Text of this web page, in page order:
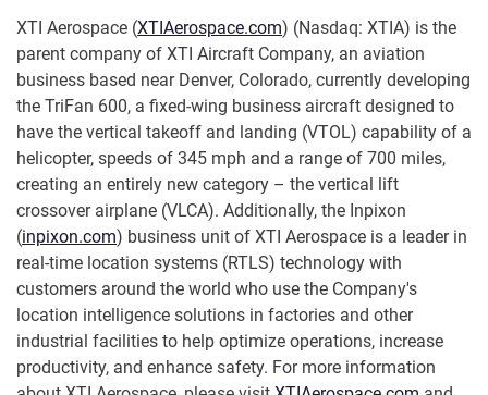
XTI Aerospace (XTIAerospace.com) (Nasdaq: XTIA) is the
parent company of XTI Aircraft Company, an aviation
business based near Denver, Colorado, currently developing
the TriFan 600, a fixed-wing business aircraft designed to
have the vertical takeoff and landing (VTOL) capability of a
helicopter, speeds of 345 mph and a range of 700 miles,
creating an entirely new category – the vertical lift
crossover airplane (VLCA). Additionally, the Inpixon
(inpixon.com) business unit of XTI Aerospace is a leader in
real-time location systems (RTLS) technology with
customers around the world who use the Company's
location intelligence solutions in factories and other
industrial facilities to help optimize operations, increase
productivity, and enhance safety. For more information